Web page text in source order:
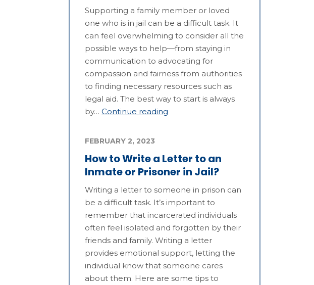
Supporting a family member or loved
one who is in jail can be a difficult task. It
can feel overwhelming to consider all the
possible ways to help—from staying in
communication to advocating for
compassion and fairness from authorities
to finding necessary resources such as
legal aid. The best way to start is always
by…Continue reading
How to Write a Letter to an
Inmate or Prisoner in Jail?
FEBRUARY 2, 2023
Writing a letter to someone in prison can
be a difficult task. It’s important to
remember that incarcerated individuals
often feel isolated and forgotten by their
friends and family. Writing a letter
provides emotional support, letting the
individual know that someone cares
about them. Here are some tips to